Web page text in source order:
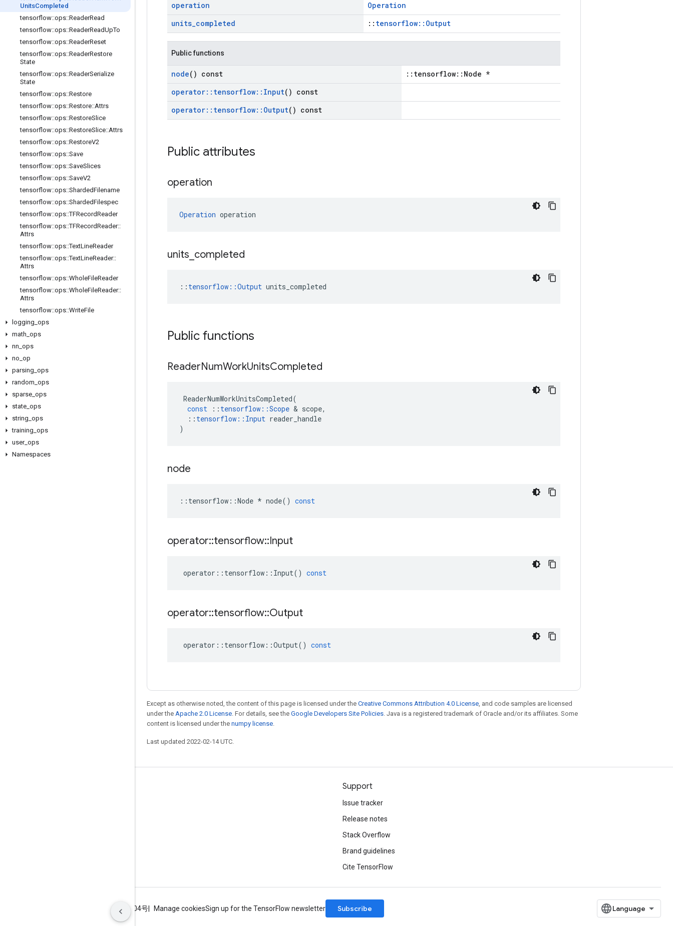
UnitsCompleted
tensorflow::ops::ReaderRead
tensorflow::ops::ReaderReadUpTo
tensorflow::ops::ReaderReset
tensorflow::ops::ReaderRestore
State
tensorflow::ops::ReaderSerialize
State
tensorflow::ops::Restore
tensorflow::ops::Restore::Attrs
tensorflow::ops::RestoreSlice
tensorflow::ops::RestoreSlice::Attrs
tensorflow::ops::RestoreV2
tensorflow::ops::Save
tensorflow::ops::SaveSlices
tensorflow::ops::SaveV2
tensorflow::ops::ShardedFilename
tensorflow::ops::ShardedFilespec
tensorflow::ops::TFRecordReader
tensorflow::ops::TFRecordReader::
Attrs
tensorflow::ops::TextLineReader
tensorflow::ops::TextLineReader::
Attrs
tensorflow::ops::WholeFileReader
tensorflow::ops::WholeFileReader::
Attrs
tensorflow::ops::WriteFile
logging ops
math ops
nn ops
no op
parsing ops
random ops
sparse ops
state ops
string ops
training ops
user_ ops
Namespaces
operation
Operation
units_completed :: tensorflow::Output
Public functions
node() const
::tensorflow::Node *
operator:: tensorflow:: Input() const
operator:: tensorflow:: Output() const
Public attributes
operation
Operation operation
units completed
:: tensorflow::Output units_completed
Public functions
ReaderNumWorkUnitsCompleted
ReaderNumWorkUnitsCompleted(
const
:: tensorflow ::Scope & scope,
:: tensorflow :: Input reader_handle
)
node
:: tensorflow ::Node * node() const
operator::tensorflow::Input
operator :: tensorflow :: Input() const
operator::tensorflow::Output
operator :: tensorflow ::Output() const
Except as otherwise noted, the content of this page is licensed under the Creative Commons Attribution 4.0 License, and code samples are licensed
under the Apache 2.0 License. For details, see the Google Developers Site Policies. Java is a registered trademark of Oracle and/or its affiliates. Some
content is licensed under the numpy license.
Last updated 2022-02-14 UTC.
Support
Issue tracker
Release notes
Stack Overflow
Brand guidelines
Cite TensorFlow
ICP证合字B2-20070004号 Manage cookiesSign up for the TensorFlow newsletter Subscribe